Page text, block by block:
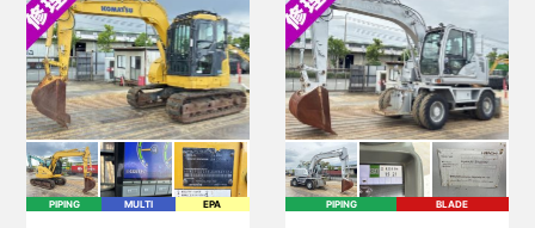
PIPING MULTI EPA PIPING BLADE